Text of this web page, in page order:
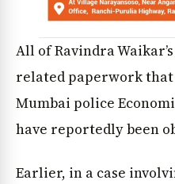
All of Ravindra
related paperwork
Mumbai police
have reportedly been
Earlier, in a case